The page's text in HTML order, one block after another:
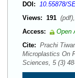
DOI: 10.55878/
Views: 191
Access:
Open
Cite: Prachi
Microplastics On
Sciences, 5 (3)